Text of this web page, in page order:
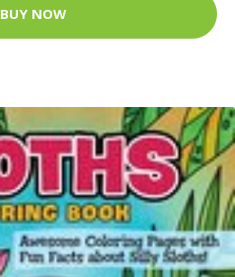
BUY NOW